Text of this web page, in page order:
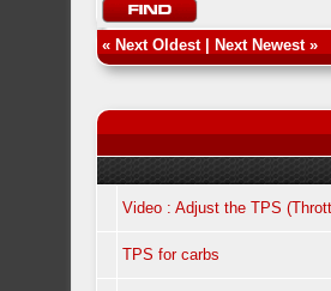
« Next Oldest| Next Newest»
Video : Adjust the TPS
TPS for carbs